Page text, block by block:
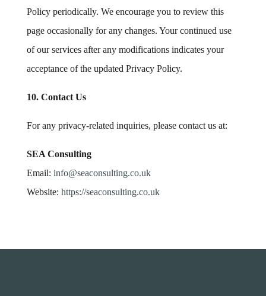
Policy periodically. We encourage you to review this
page occasionally for any changes. Your continued use
of our services after any modifications indicates your
acceptance of the updated Privacy Policy.
10. Contact Us
For any privacy-related inquiries, please contact us at:
SEA Consulting
Email: info@seaconsulting.co.uk
Website: https://seaconsulting.co.uk